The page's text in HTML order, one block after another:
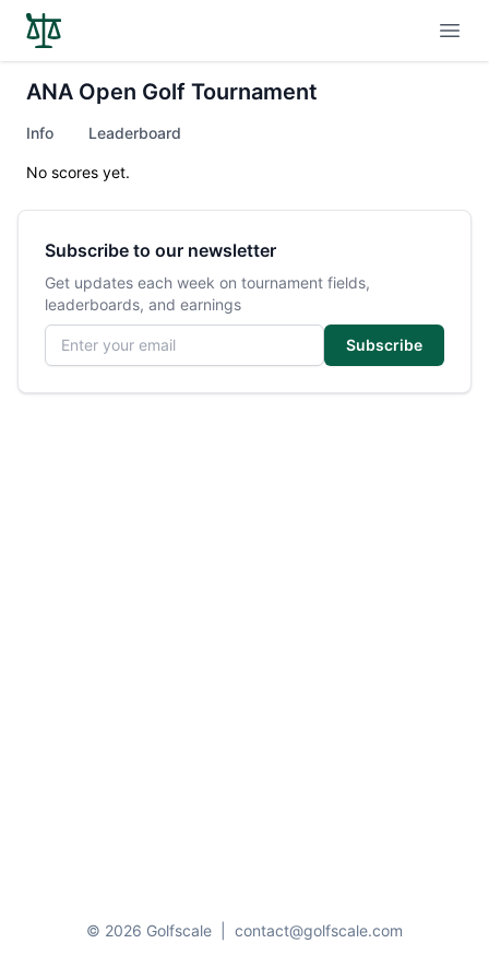
ANA Open Golf Tournament
Info Leaderboard
No scores yet.
Subscribe to our newsletter
Get updates each week on tournament fields,
leaderboards, and earnings
Email address
Subscribe
© 2026 Golfscale contact@golfscale.com